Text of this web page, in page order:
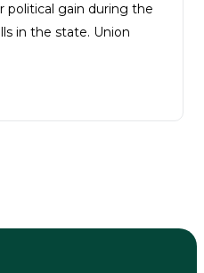
political gain during the
in the state. Union